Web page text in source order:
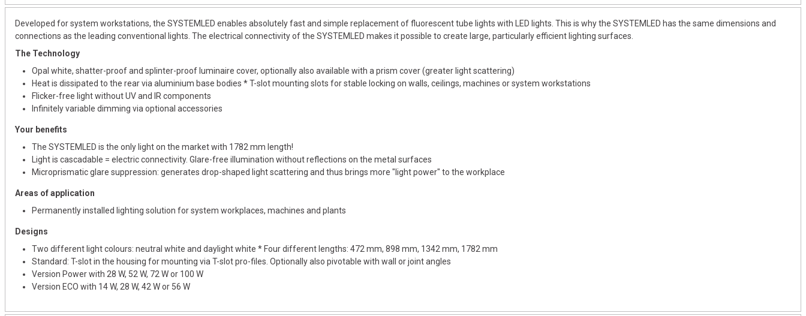
Developed for system workstations, the SYSTEMLED enables absolutely fast and simple replacement of fluorescent tube lights with LED lights. This is why the SYSTEMLED has the same dimensions and
connections as the leading conventional lights. The electrical connectivity of the SYSTEMLED makes it possible to create large, particularly efficient lighting surfaces.
The Technology
Opal white, shatter-proof and splinter-proof luminaire cover, optionally also available with a prism cover (greater light scattering)
Heat is dissipated to the rear via aluminium base bodies * T-slot mounting slots for stable locking on walls, ceilings, machines or system workstations
Flicker-free light without UV and IR components
Infinitely variable dimming via optional accessories
Your benefits
The SYSTEMLED is the only light on the market with 1782 mm length!
Light is cascadable = electric connectivity. Glare-free illumination without reflections on the metal surfaces
Microprismatic glare suppression: generates drop-shaped light scattering and thus brings more "light power" to the workplace
Areas of application
Permanently installed lighting solution for system workplaces, machines and plants
Designs
Two different light colours: neutral white and daylight white * Four different lengths: 472 mm, 898 mm, 1342 mm, 1782 mm
Standard: T-slot in the housing for mounting via T-slot pro-files. Optionally also pivotable with wall or joint angles
Version Power with 28 W, 52 W, 72 W or 100 W
Version ECO with 14 W, 28 W, 42 W or 56 W